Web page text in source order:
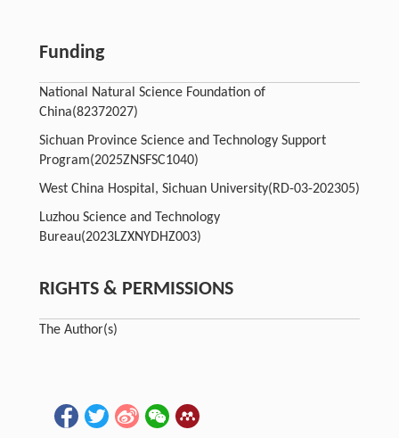
Funding
National Natural Science Foundation of
China(82372027)
Sichuan Province Science and Technology Support
Program(2025ZNSFSC1040)
West China Hospital, Sichuan University(RD-03-202305)
Luzhou Science and Technology
Bureau(2023LZXNYDHZ003)
RIGHTS & PERMISSIONS
The Author(s)